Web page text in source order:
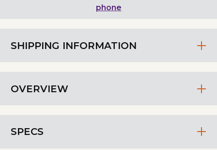
SHIPPING INFORMATION
OVERVIEW
SPECS
phone